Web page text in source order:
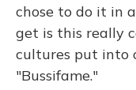
chose to do it in
get is this really
cultures put into
"Bussifame."